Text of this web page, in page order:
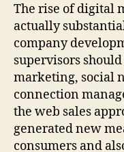
The rise of digital
actually
company
supervisors
marketing, social
connection
the web sales
generated new
consumers and